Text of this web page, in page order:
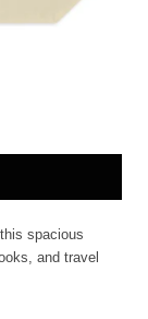
spacious
and travel